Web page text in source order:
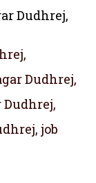
Dudhrej,
Dudhrej,
job